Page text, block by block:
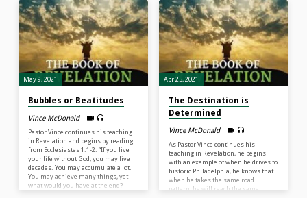
There are four praises in this chapter
that Pastor Vince focuses on. In
conclusion, he asks us if we are
bitter about what life has brought us
or are we more blessed with what’s
ahead?
May 9, 2021
Bubbles or Beatitudes
Vince McDonald
Pastor Vince continues his teaching
in Revelation and begins by reading
from Ecclesiastes 1:1-2. “If you live
your life without God, you may live
decades. You may accumulate a lot.
You may achieve many things, yet
what would you have at the end?
Apr 25, 2021
The Destination is
Determined
Vince McDonald
As Pastor Vince continues his
teaching in Revelation, he begins
with an example of when he drives to
historic Philadelphia, he knows that
when he takes the same road
pattern, he will reach the same